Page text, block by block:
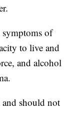
symptoms of
to live and
and alcohol
and should not